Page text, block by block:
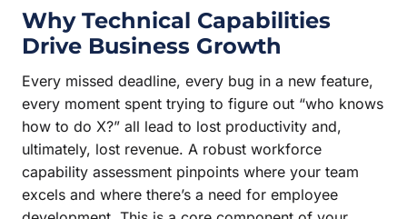
Why Technical Capabilities
Drive Business Growth
Every missed deadline, every bug in a new feature,
every moment spent trying to figure out “who knows
how to do X?” all lead to lost productivity and,
ultimately, lost revenue. A robust workforce
capability assessment pinpoints where your team
excels and where there’s a need for employee